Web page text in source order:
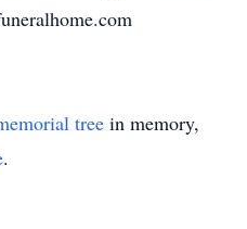
tree in memory,
.